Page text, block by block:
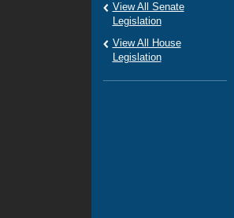
View All Senate
Legislation
View All House
Legislation